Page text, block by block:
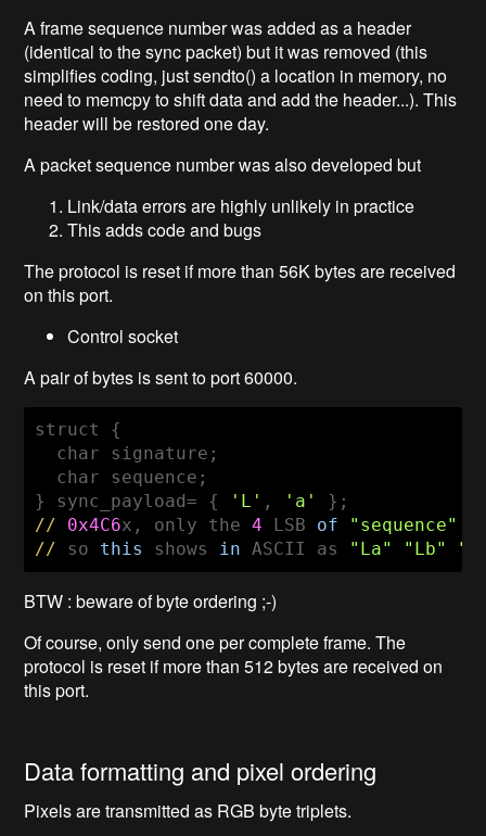
A frame sequence number was added as a header
(identical to the sync packet) but it was removed (this
simplifies coding, just sendto() a location in memory, no
need to memcpy to shift data and add the header...). This
header will be restored one day.
A packet sequence number was also developed but
Link/data errors are highly unlikely in practice
This adds code and bugs
The protocol is reset if more than 56K bytes are received
on this port.
Control socket
A pair of bytes is sent to port 60000.
struct {
  char signature;
  char sequence;
} sync_payload= {
'L' , 'a'
//
0x4C6x, only the 4 LSB of
"sequence"
// so this shows in ASCII as "La" "Lb"
BTW : beware of byte ordering ;-)
Of course, only send one per complete frame. The
protocol is reset if more than 512 bytes are received on
this port.
Data formatting and pixel ordering
Pixels are transmitted as RGB byte triplets.